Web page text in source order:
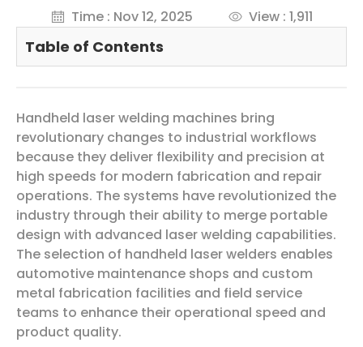
Time : Nov 12, 2025 View : 1,911
Table of Contents
Handheld laser welding machines bring
revolutionary changes to industrial workflows
because they deliver flexibility and precision at
high speeds for modern fabrication and repair
operations. The systems have revolutionized the
industry through their ability to merge portable
design with advanced laser welding capabilities.
The selection of handheld laser welders enables
automotive maintenance shops and custom
metal fabrication facilities and field service
teams to enhance their operational speed and
product quality.